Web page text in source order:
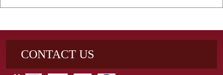
CONTACT US